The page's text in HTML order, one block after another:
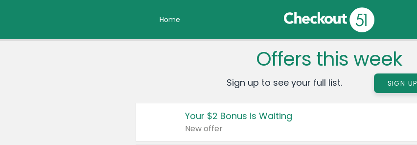
Home
Offers this week
Sign up to see your full list. SIGN UP
Your $2 Bonus is Waiting
New offer